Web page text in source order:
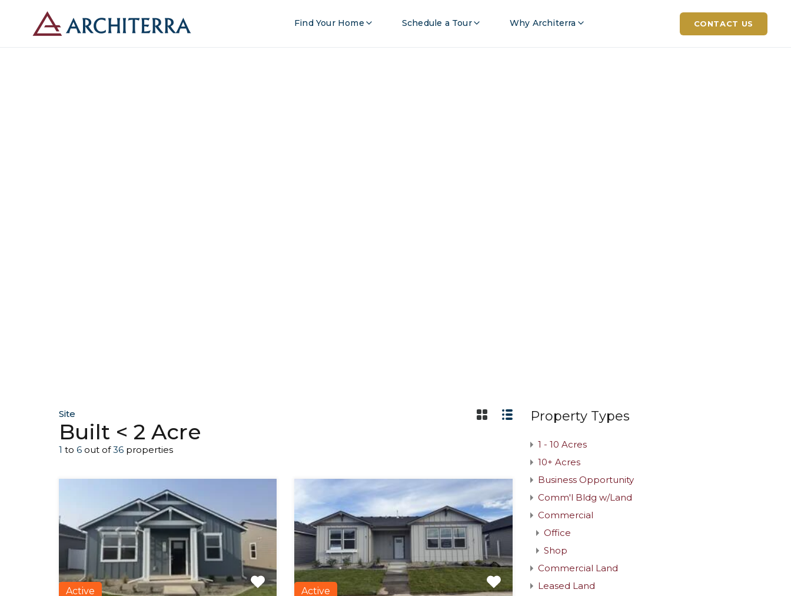
Find Your Home Schedule a Tour Why Architerra CONTACT US
Site
Built < 2 Acre
1 to 6 out of36 properties
Active Active
Property Types
1 - 10 Acres
10+ Acres
Business Opportunity
Comm'l Bldg w/Land
Commercial
Office
Shop
Commercial Land
Leased Land